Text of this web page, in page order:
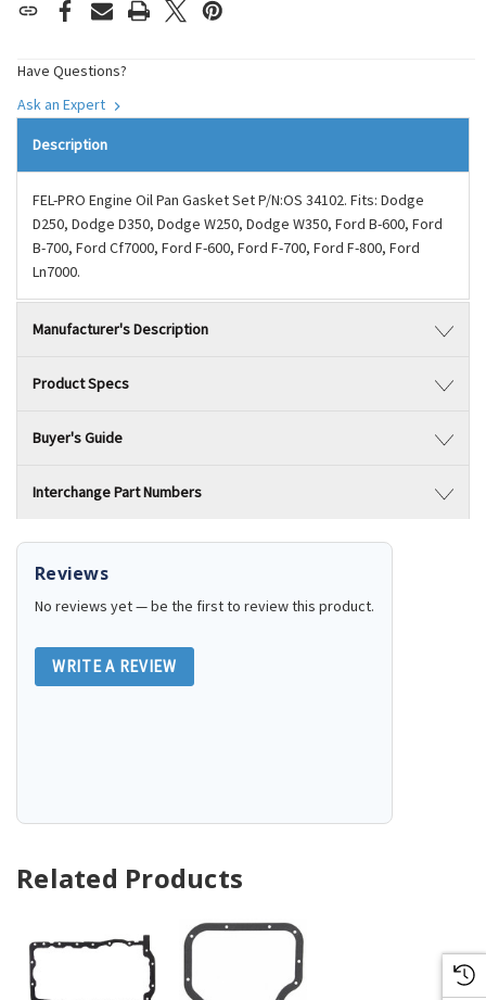
Have Questions?
Ask an Expert
Description
FEL-PRO Engine Oil Pan Gasket Set P/N:OS 34102. Fits: Dodge
D250, Dodge D350, Dodge W250, Dodge W350, Ford B-600, Ford
B-700, Ford Cf7000, Ford F-600, Ford F-700, Ford F-800, Ford
Ln7000.
Manufacturer's Description
Product Specs
Buyer's Guide
Interchange Part Numbers
Reviews
No reviews yet — be the first to review this product.
WRITE A REVIEW
Related Products